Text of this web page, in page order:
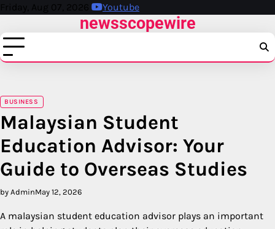
Skip
content
Friday, Aug 07, 2026 Youtube
newsscopewire
BUSINESS
Malaysian Student
Education Advisor: Your
Guide to Overseas Studies
by AdminMay 12, 2026
A malaysian student education advisor plays an important